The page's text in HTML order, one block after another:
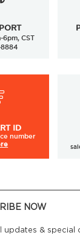
6pm, CST
ID
number
NOW
updates & special